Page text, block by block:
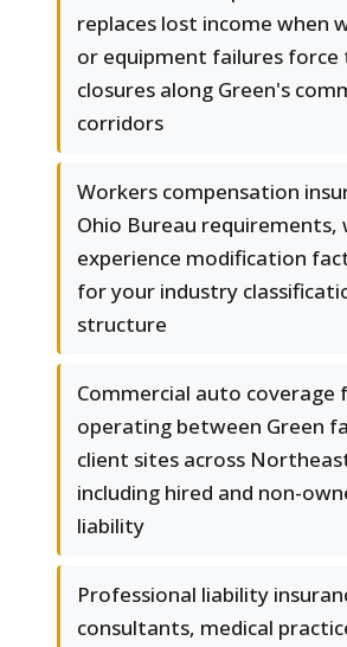
replaces lost income when
or equipment failures
closures along Green's
corridors
Workers compensation
Ohio Bureau requirements,
experience modification
for your industry
structure
Commercial auto coverage
operating between Green
client sites across
including hired and non-
liability
Professional liability
consultants, medical